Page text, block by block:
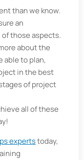
than we know.
an
those aspects.
about the
able to plan,
in the best
of project
all of these
expertstoday,